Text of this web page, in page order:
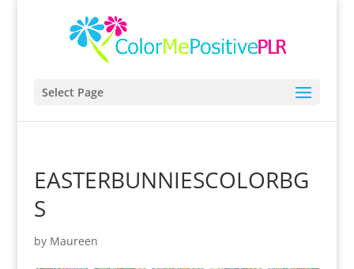
Select Page
EASTERBUNNIESCOLORBG
S
by Maureen